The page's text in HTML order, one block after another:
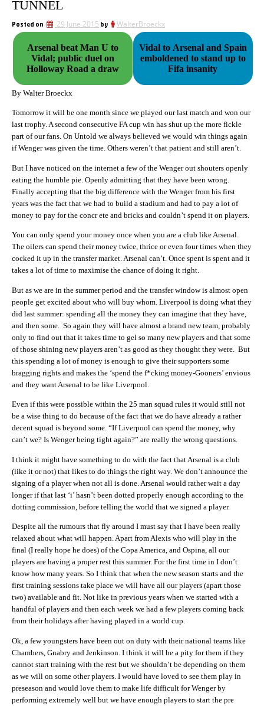
TUNNEL
Posted on 29 June 2015 by WalterBroeckx
Arsenal beat Man U to
Vidal; public duel on
Holloway Road a draw
Vidal to Arsenal and Spain
emboldened to stand up to
Fifa insanity
By Walter Broeckx
Tomorrow it will be one month since we played our last match and won our
last trophy. A second consecutive FA cup win has shut up the more fickle
part of our fans. On Untold we always believed we would win things again
if Wenger was given the time. Others weren’t that patient and still aren’t.
But I have noticed on the internet a few of the Wenger out shouters openly
eating the humble pie. Openly admitting that they have been wrong.
Finally accepting that the big difference with the Wenger from his first
years was the fact that we had to build a stadium and had to pay a lot of
money to pay for the concr ete and bricks and couldn’t spend it on players.
You can only spend your money once when you are a club like Arsenal.
The oilers can spend their money twice, thrice or even four times when they
cocked it up in the transfer market. Arsenal can’t. Once spent is spent and it
takes a lot of time to maximise the chance of doing it right.
But as we are in the summer period and the transfer window is almost open
people get excited about who will buy whom. Liverpool is doing what they
did last summer: spending all the money they can imagine that they have,
and then some. So again they will have almost a brand new team, probably
only to find out that it takes time to gel so many new players and that some
of those shining new players aren’t as good as they thought they were. But
this spending a lot of money is enough to give their supporters some
bragging rights and makes the ‘spend the f*cking money-Gooners’ envious
and they want Arsenal to be like Liverpool.
Even if this were possible within the 25 man squad rules it would still not
be a wise thing to do because of the fact that we do have already a rather
decent squad is beyond some. “If Liverpool can spend the money, why
can’t we? Is Wenger being tight again?” are really the wrong questions.
I think it might have something to do with the fact that Arsenal is a club
(like it or not) that likes to do things the right way. We don’t announce the
signing of a player when not all is done. Arsenal would rather wait a day
longer if that last ‘i’ hasn’t been dotted properly enough according to the
dotting commission, before telling the world that we signed a player.
Despite all the rumours that fly around I must say that I have been really
relaxed about what will happen. Apart from Alexis who will play in the
final (I really hope he does) of the Copa America, and Ospina, all our
players are having a proper rest this summer. For the first time in I don’t
know how many years. So I think that when the new season starts and the
first training sessions take place we will have all our players (apart those
two) available and fit. Not like in previous years when we started with a
handful of players and then each week we had a few players coming back
from their holidays after having played in a world cup.
Ok, a few youngsters have been out on duty with their national teams like
Chambers, Gnabry and Jenkinson. I think it will be a pity for them if they
cannot start training with the rest but we shouldn’t be depending on them
as we will on some other players. I would have loved to see them play in
preseason and would love them to make life difficult for Wenger by
performing extremely well but we have enough players to start the pre